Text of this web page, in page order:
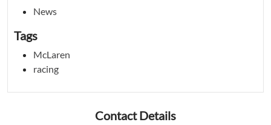
News
Tags
McLaren
racing
Contact Details